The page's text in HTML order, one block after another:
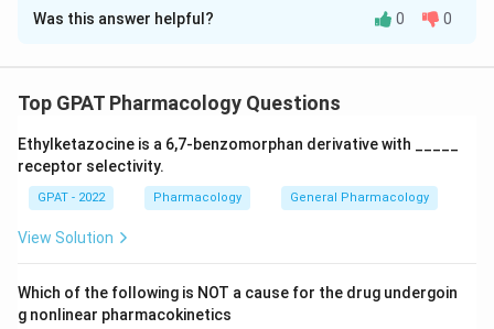
Solution and Explanation
Was this answer helpful? 0 0
Top GPAT Pharmacology Questions
Ethylketazocine is a 6,7‐benzomorphan derivative with _____
receptor selectivity.
GPAT - 2022 Pharmacology General Pharmacology
View Solution
Which of the following is NOT a cause for the drug undergoin
g nonlinear pharmacokinetics